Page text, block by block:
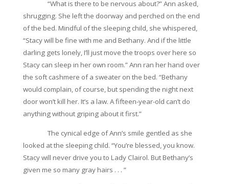
“What is there to be nervous about?” Ann asked,
shrugging. She left the doorway and perched on the end
of the bed. Mindful of the sleeping child, she whispered,
“Stacy will be fine with me and Bethany. And if the little
darling gets lonely, I’ll just move the troops over here so
Stacy can sleep in her own room.” Ann ran her hand over
the soft cashmere of a sweater on the bed. “Bethany
would complain, of course, but spending the night next
door won’t kill her. It’s a law. A fifteen-year-old can’t do
anything without griping about it first.”
The cynical edge of Ann’s smile gentled as she
looked at the sleeping child. “You’re blessed, you know.
Stacy will never drive you to Lady Clairol. But Bethany’s
given me so many gray hairs . . . ”